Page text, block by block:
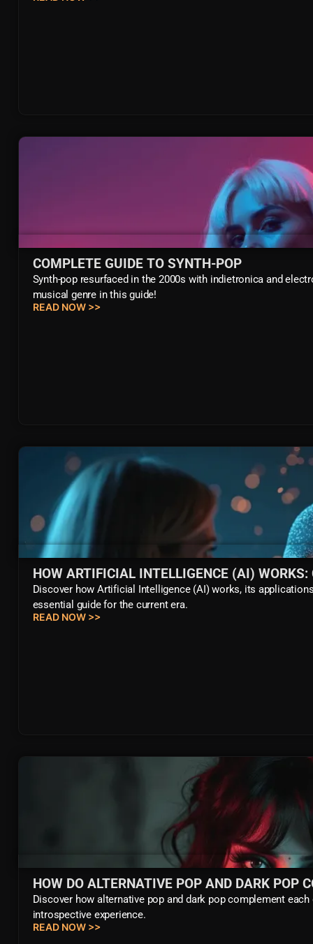
COMPLETE GUIDE TO SYNTH-POP
Synth-pop resurfaced in the 2000s with indietronica and
musical genre in this guide!
READ NOW >>
HOW ARTIFICIAL INTELLIGENCE (AI) WORKS:
Discover how Artificial Intelligence (AI) works, its
essential guide for the current era.
READ NOW >>
HOW DO ALTERNATIVE POP AND DARK POP
Discover how alternative pop and dark pop complement
introspective experience.
READ NOW >>